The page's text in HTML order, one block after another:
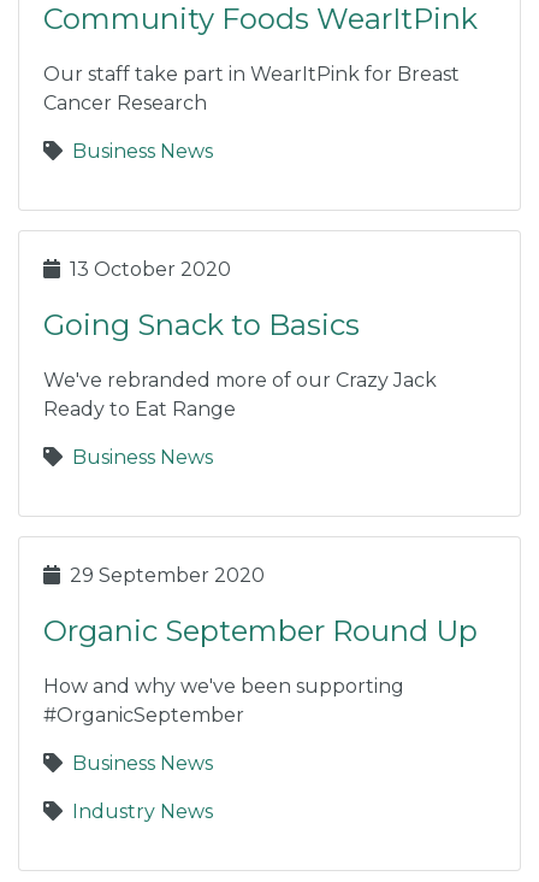
Community Foods WearItPink
Our staff take part in WearItPink for Breast
Cancer Research
Business News
13 October 2020
Going Snack to Basics
We've rebranded more of our Crazy Jack
Ready to Eat Range
Business News
29 September 2020
Organic September Round Up
How and why we've been supporting
#OrganicSeptember
Business News
Industry News